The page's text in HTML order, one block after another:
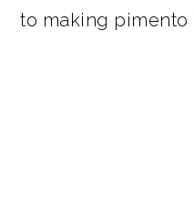
to making pimento